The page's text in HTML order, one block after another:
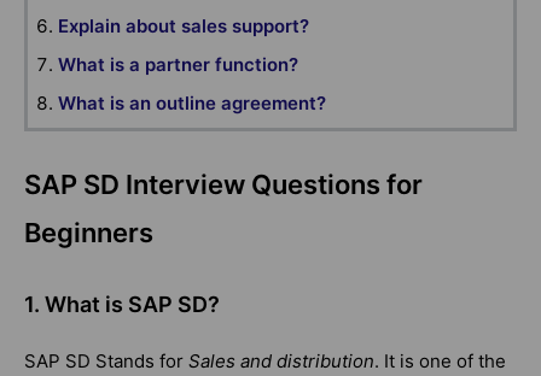
Explain about sales support?
What is a partner function?
What is an outline agreement?
SAP SD Interview Questions for
Beginners
1. What is SAP SD?
SAP SD Stands for Sales and distribution. It is one of the